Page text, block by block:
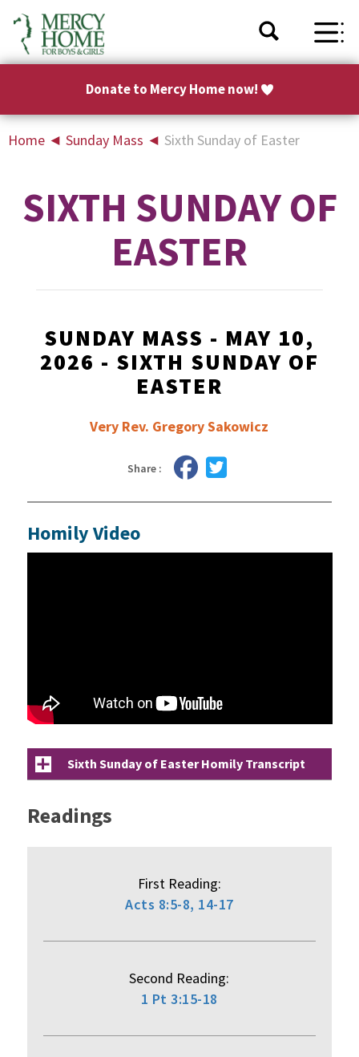
Donate to Mercy Home now!
Home ◄ Sunday Mass ◄ Sixth Sunday of Easter
SIXTH SUNDAY OF
EASTER
SUNDAY MASS - MAY 10,
2026 - SIXTH SUNDAY OF
EASTER
Very Rev. Gregory Sakowicz
Share :
Homily Video
Sixth Sunday of Easter Homily Transcript
Readings
First Reading:
Acts 8:5-8, 14-17
Second Reading:
1 Pt 3:15-18